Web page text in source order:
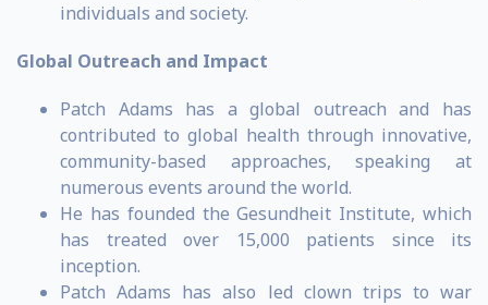
individuals and society.
Global Outreach and Impact
Patch Adams has a global outreach and has
contributed to global health through innovative,
community-based approaches, speaking at
numerous events around the world.
He has founded the Gesundheit Institute, which
has treated over 15,000 patients since its
inception.
Patch Adams has also led clown trips to war